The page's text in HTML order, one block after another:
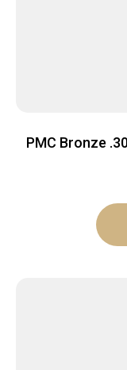
PMC Bronze